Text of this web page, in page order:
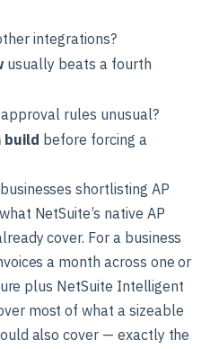
integrations?
usually beats a fourth
rules unusual?
build before forcing a
shortlisting AP
NetSuite’s native AP
cover. For a business
a month across one or
plus NetSuite Intelligent
most of what a sizeable
also cover — exactly the